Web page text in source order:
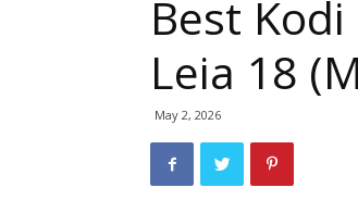
Best
Leia 18
May 2, 2026